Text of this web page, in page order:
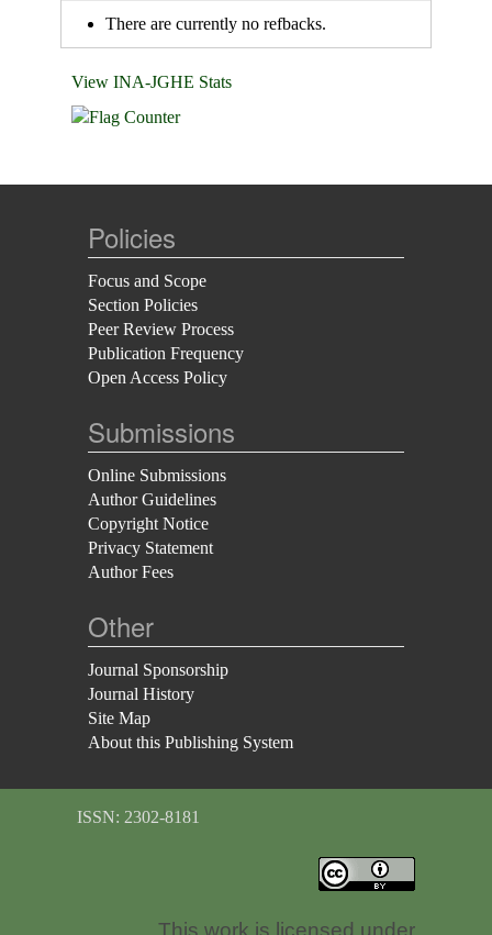
There are currently no refbacks.
View INA-JGHE Stats
Policies
Focus and Scope
Section Policies
Peer Review Process
Publication Frequency
Open Access Policy
Submissions
Online Submissions
Author Guidelines
Copyright Notice
Privacy Statement
Author Fees
Other
Journal Sponsorship
Journal History
Site Map
About this Publishing System
ISSN: 2302-8181
This work is licensed under